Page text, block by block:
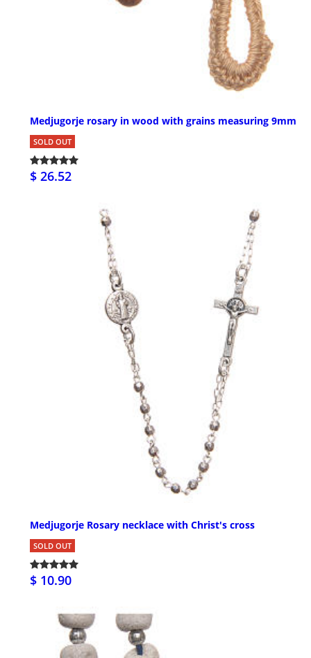
Medjugorje rosary in wood with grains measuring 9mm
SOLD OUT
$ 26.52
Medjugorje Rosary necklace with Christ's cross
SOLD OUT
$ 10.90